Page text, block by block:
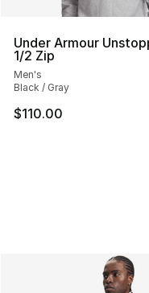
Under Armour
1/2 Zip
Men's
Black / Gray
$110.00